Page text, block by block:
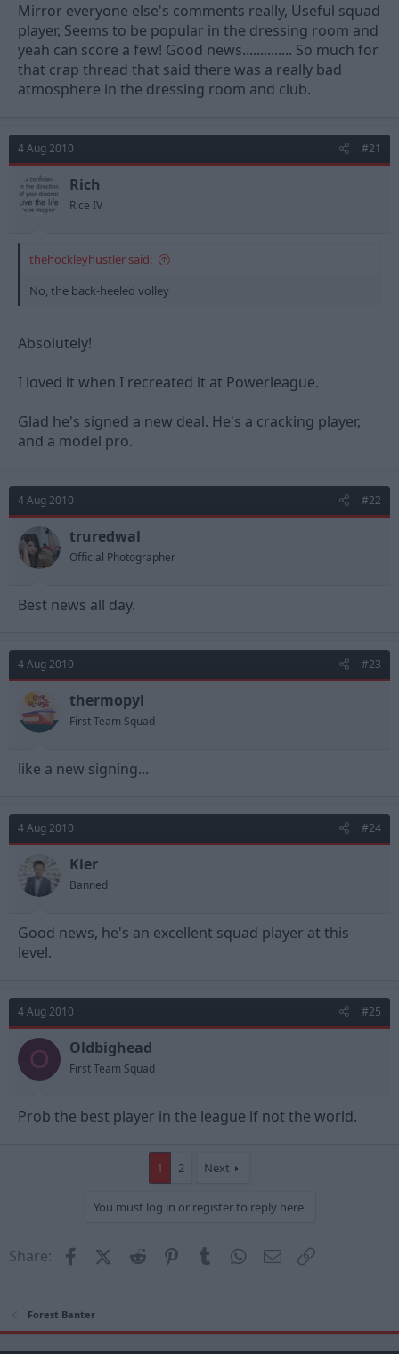
Mirror everyone else's comments really, Useful squad
player, Seems to be popular in the dressing room and
yeah can score a few! Good news.............. So much for
that crap thread that said there was a really bad
atmosphere in the dressing room and club.
4 Aug 2010 #21
Rich
Rice IV
thehockleyhustler said:
No, the back-heeled volley
Absolutely!
I loved it when I recreated it at Powerleague.
Glad he's signed a new deal. He's a cracking player,
and a model pro.
4 Aug 2010 #22
truredwal
Official Photographer
Best news all day.
4 Aug 2010 #23
thermopyl
First Team Squad
like a new signing...
4 Aug 2010 #24
Kier
Banned
Good news, he's an excellent squad player at this
level.
4 Aug 2010 #25
O Oldbighead
First Team Squad
Prob the best player in the league if not the world.
1 2 Next
You must log in or register to reply here.
Share: FacebookX (Twitter)
Reddit PinterestTumblrWhatsApp
Email
Forest Banter